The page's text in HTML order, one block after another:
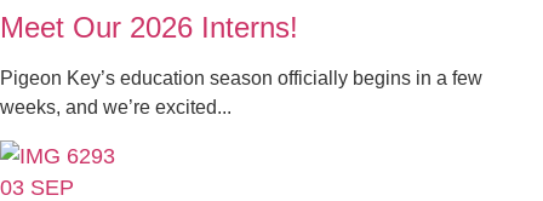
Meet Our 2026 Interns!
Pigeon Key’s education season officially begins in a few
weeks, and we’re excited...
03 SEP